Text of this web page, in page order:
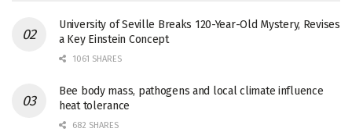
University of Seville Breaks 120-Year-Old Mystery, Revises
a Key Einstein Concept
1061 SHARES
Bee body mass, pathogens and local climate influence
heat tolerance
682 SHARES